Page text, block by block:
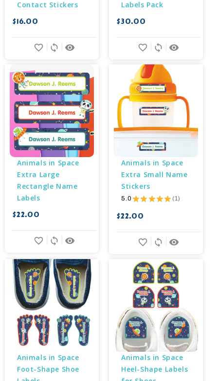
Contact Stickers
$16.00
remove_red_eye
sync
favorite_border
Labels Pack
$30.00
remove_red_eye
sync
favorite_border
Animals in Space
Extra Large
Rectangle Name
Labels
$22.00
remove_red_eye
sync
favorite_border
Animals in Space
Extra Small Name
Stickers
5.0 ★ ★ ★ ★ ★ 1
1
$22.00
remove_red_eye
sync
favorite_border
Animals in Space
Foot-Shape Shoe
Animals in Space
Heel-Shape Labels